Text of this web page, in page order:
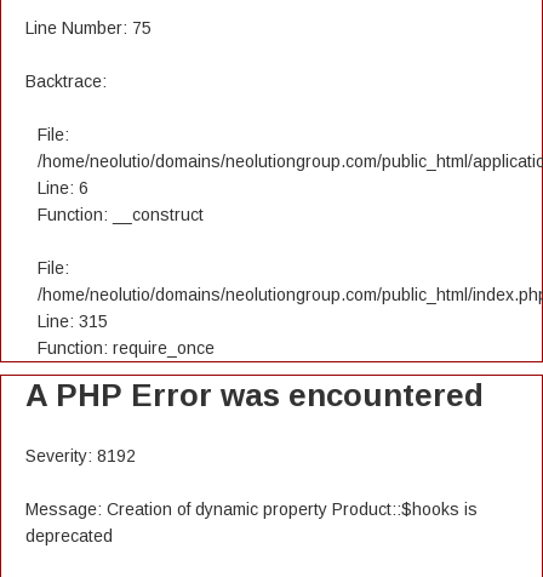
Line Number: 75
Backtrace:
File:
/home/neolutio/domains/neolutiongroup.com/public_html/
Line: 6
Function: __construct
File:
/home/neolutio/domains/neolutiongroup.com/public_html/
Line: 315
Function: require_once
A PHP Error was encountered
Severity: 8192
Message: Creation of dynamic property Product::$hooks is
deprecated